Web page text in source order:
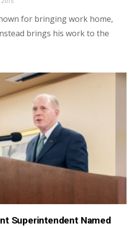
for bringing work home,
brings his work to the
Superintendent Named